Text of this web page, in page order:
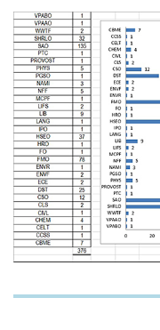
Image
Image